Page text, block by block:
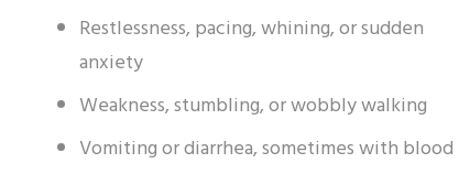
Restlessness, pacing, whining, or sudden
anxiety
Weakness, stumbling, or wobbly walking
Vomiting or diarrhea, sometimes with blood